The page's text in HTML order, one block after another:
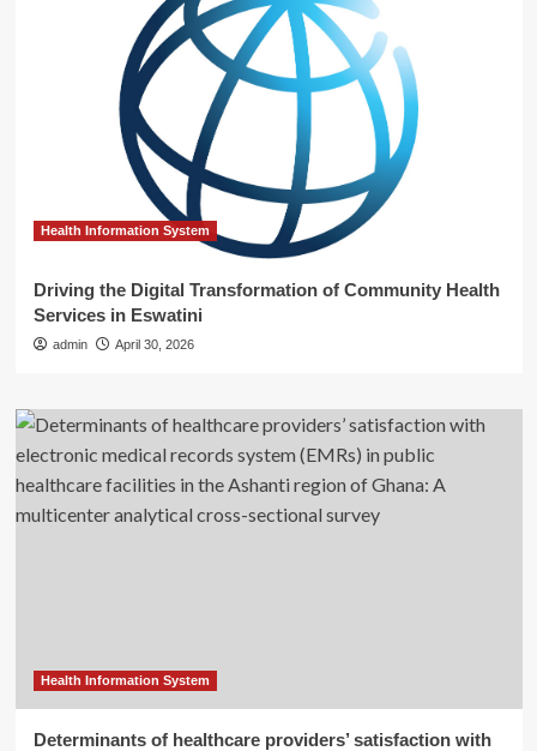
Health Information System
Driving the Digital Transformation of Community Health
Services in Eswatini
admin April 30, 2026
Health Information System
Determinants of healthcare providers’ satisfaction with